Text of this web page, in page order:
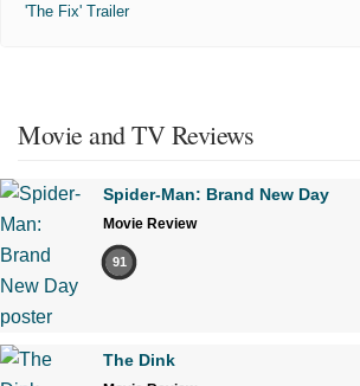
'The Fix' Trailer
Movie and TV Reviews
Spider-Man: Brand New Day
Movie Review
91
The Dink